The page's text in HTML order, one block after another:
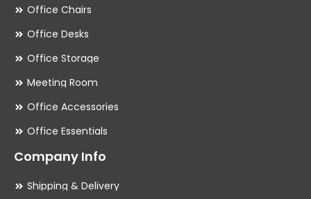
Office Chairs
Office Desks
Office Storage
Meeting Room
Office Accessories
Office Essentials
Company Info
Shipping & Delivery